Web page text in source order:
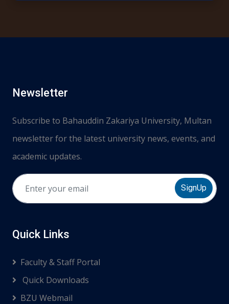
Newsletter
Subscribe to Bahauddin Zakariya University, Multan
newsletter for the latest university news, events, and
academic updates.
SignUp
Quick Links
Faculty & Staff Portal
Quick Downloads
BZU Webmail